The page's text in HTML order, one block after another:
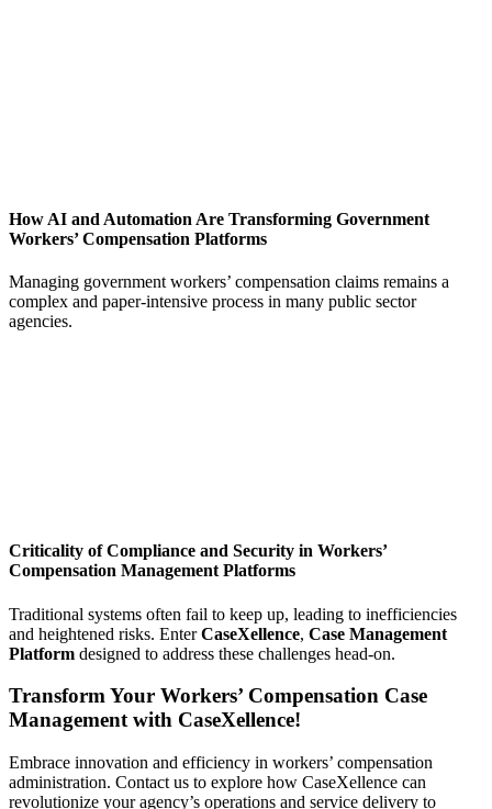
How AI and Automation Are Transforming Government
Workers’ Compensation Platforms
Managing government workers’ compensation claims remains a
complex and paper-intensive process in many public sector
agencies.
Criticality of Compliance and Security in Workers’
Compensation Management Platforms
Traditional systems often fail to keep up, leading to inefficiencies
and heightened risks. EnterCaseXellence, Case Management
Platform designed to address these challenges head-on.
Transform Your Workers’ Compensation Case
Management with CaseXellence!
Embrace innovation and efficiency in workers’ compensation
administration. Contact us to explore how CaseXellence can
revolutionize your agency’s operations and service delivery to